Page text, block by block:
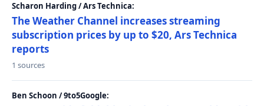
Scharon Harding / Ars Technica:
The Weather Channel increases streaming
subscription prices by up to $20, Ars Technica
reports
1 sources
Ben Schoon / 9to5Google: